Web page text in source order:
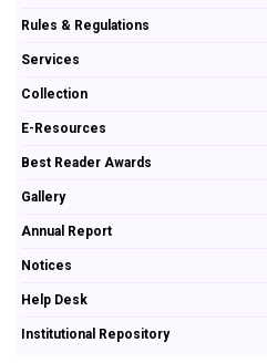
Rules & Regulations
Services
Collection
E-Resources
Best Reader Awards
Gallery
Annual Report
Notices
Help Desk
Institutional Repository